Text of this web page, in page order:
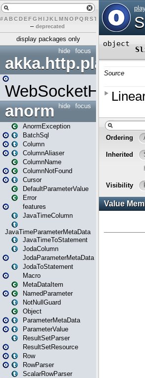
# A BCDEFG H IJK L MN O PQ RST U W X Y Z
– deprecated
display packages only
focus
hide
akka.http.play
WebSocketHandler
focus
hide
anorm
AnormException
BatchSql
Column
ColumnAliaser
ColumnName
ColumnNotFound
Cursor
DefaultParameterValue
Error
features
JavaTimeColumn
JavaTimeParameterMetaData
JavaTimeToStatement
JodaColumn
JodaParameterMetaData
JodaToStatement
Macro
MetaDataItem
NamedParameter
NotNullGuard
Object
ParameterMetaData
ParameterValue
ResultSetParser
ResultSetResource
Row
RowParser
ScalarRowParser